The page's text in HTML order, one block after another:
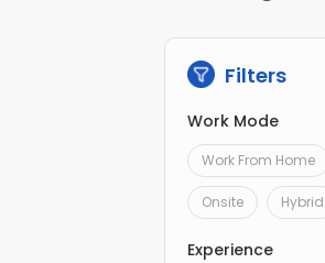
Filters
Work Mode
Work From Home
Onsite Hybrid
Experience